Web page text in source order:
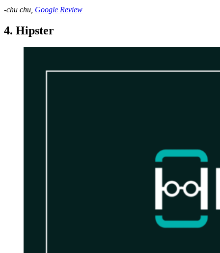
-chu chu, Google Review
4. Hipster